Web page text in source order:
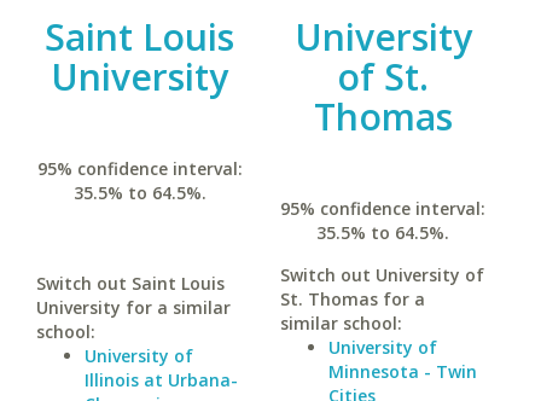
Saint Louis
University
95% confidence interval:
35.5% to 64.5%.
Switch out Saint Louis
University for a similar
school:
University of
Illinois at Urbana-
University
of St.
Thomas
95% confidence interval:
35.5% to 64.5%.
Switch out University of
St. Thomas for a
similar school:
University of
Minnesota - Twin
Cities